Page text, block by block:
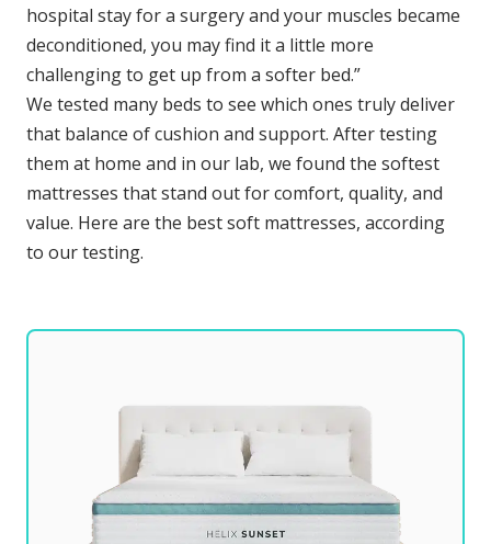
hospital stay for a surgery and your muscles became
deconditioned, you may find it a little more
challenging to get up from a softer bed.”
We tested many beds to see which ones truly deliver
that balance of cushion and support. After testing
them at home and in our lab, we found the softest
mattresses that stand out for comfort, quality, and
value. Here are the best soft mattresses, according
to our testing.